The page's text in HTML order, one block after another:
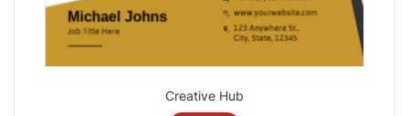
Creative Hub